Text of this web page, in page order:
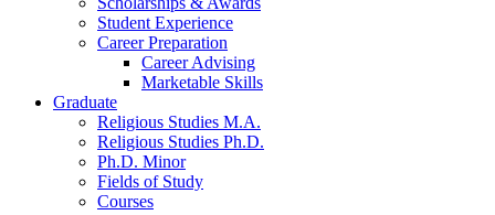
Student Experience
Career Preparation
Career Advising
Marketable Skills
Graduate
Religious Studies M.A.
Religious Studies Ph.D.
Ph.D. Minor
Fields of Study
Courses